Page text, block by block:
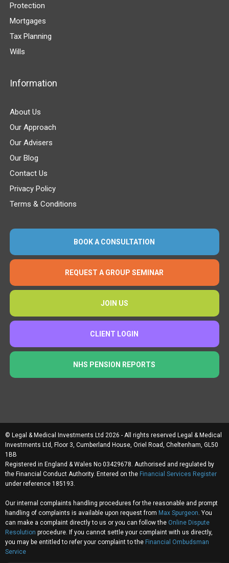
Protection
Mortgages
Tax Planning
Wills
Information
About Us
Our Approach
Our Advisers
Our Blog
Contact Us
Privacy Policy
Terms & Conditions
BOOK A CONSULTATION
REQUEST A GROUP SEMINAR
JOIN US
CLIENT LOGIN
NHS PENSION REPORTS
© Legal & Medical Investments Ltd 2026 - All rights reserved Legal & Medical
Investments Ltd, Floor 3, Cumberland House, Oriel Road, Cheltenham, GL50
1BB
Registered in England & Wales No 03429678. Authorised and regulated by
the Financial Conduct Authority. Entered on the Financial Services Register
under reference 185193.
Our internal complaints handling procedures for the reasonable and prompt
handling of complaints is available upon request from Max Spurgeon . You
can make a complaint directly to us or you can follow the Online Dispute
Resolution procedure. If you cannot settle your complaint with us directly,
you may be entitled to refer your complaint to the Financial Ombudsman
Service